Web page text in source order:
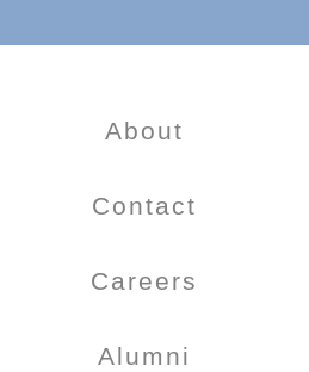
About
Contact
Careers
Alumni